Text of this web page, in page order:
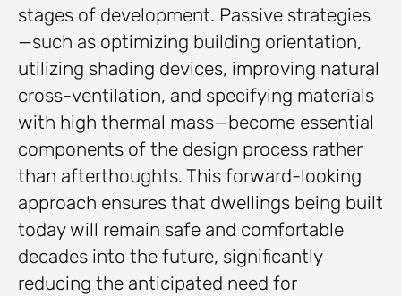
stages of development. Passive strategies
—such as optimizing building orientation,
utilizing shading devices, improving natural
cross-ventilation, and specifying materials
with high thermal mass—become essential
components of the design process rather
than afterthoughts. This forward-looking
approach ensures that dwellings being built
today will remain safe and comfortable
decades into the future, significantly
reducing the anticipated need for